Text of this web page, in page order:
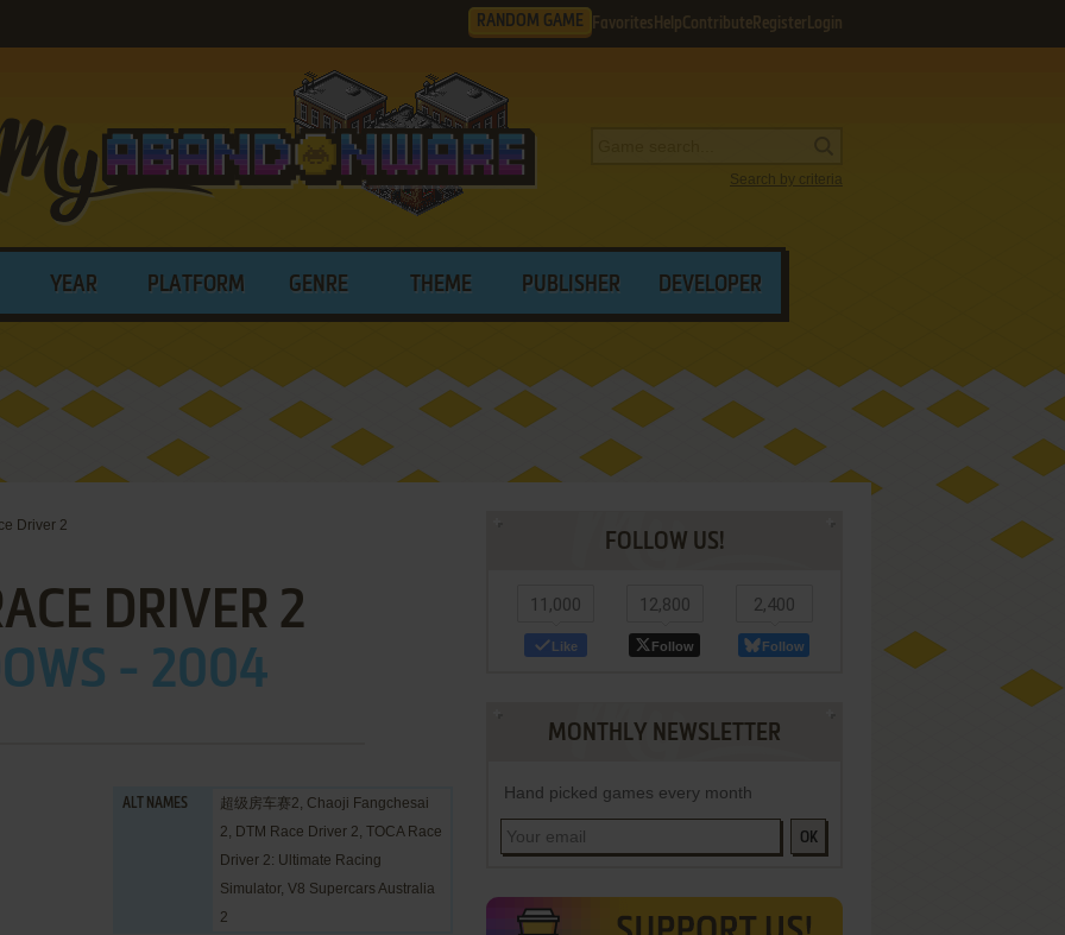
RANDOM GAME Favorites HelpContribute Register Login
Search by criteria
YEAR PLATFORM GENRE THEME PUBLISHER DEVELOPER
Driver 2
DRIVER 2
- 2004
ALT NAMES
超级房车赛2, Chaoji Fangchesai
2, DTM Race Driver 2, TOCA Race
Driver 2: Ultimate Racing
Simulator, V8 Supercars Australia
2
FOLLOW US!
11,000
Like
12,800
Follow
2,400
Follow
MONTHLY NEWSLETTER
Hand picked games every month
OK